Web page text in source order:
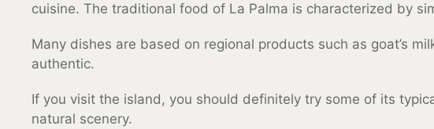
cuisine. The traditional food of La Palma is characterized by
Many dishes are based on regional products such as goat’s
authentic.
If you visit the island, you should definitely try some of its
natural scenery.